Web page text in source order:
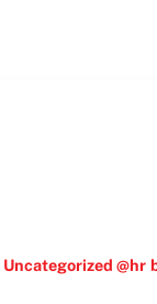
Uncategorized @hr